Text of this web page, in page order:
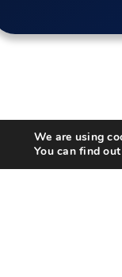
We are using
You can find